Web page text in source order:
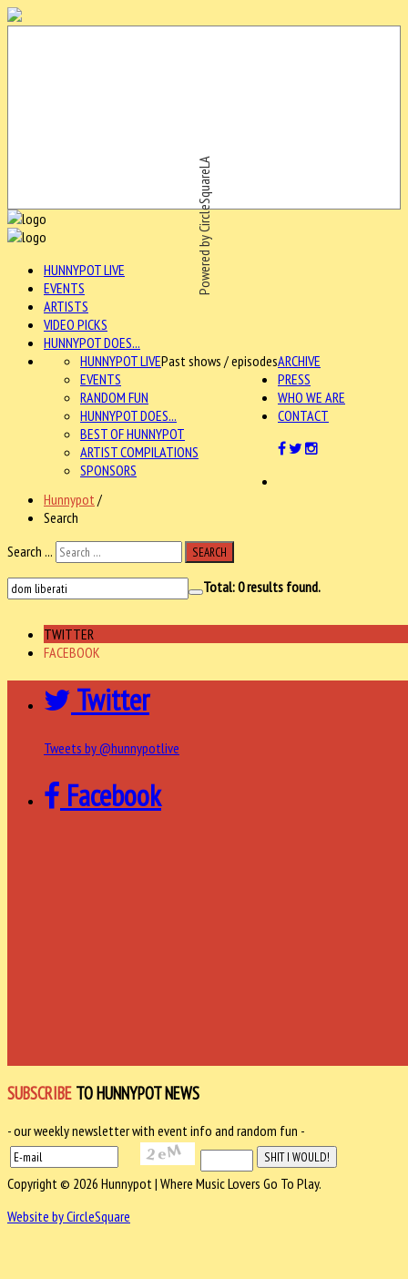
Powered by CircleSquareLA
HUNNYPOT LIVE
EVENTS
ARTISTS
VIDEO PICKS
HUNNYPOT DOES...
ARCHIVE
HUNNYPOT LIVEPast shows / episodes
EVENTS
RANDOM FUN
HUNNYPOT DOES...
BEST OF HUNNYPOT
ARTIST COMPILATIONS
SPONSORS
PRESS
WHO WE ARE
CONTACT
Hunnypot /
Search
Search ...
SEARCH
Total:0results found.
TWITTER
FACEBOOK
Twitter
Tweets by @hunnypotlive
Facebook
SUBSCRIBE TO HUNNYPOT NEWS
- our weekly newsletter with event info and random fun -
Copyright © 2026 Hunnypot | Where Music Lovers Go To Play.
Website by CircleSquare